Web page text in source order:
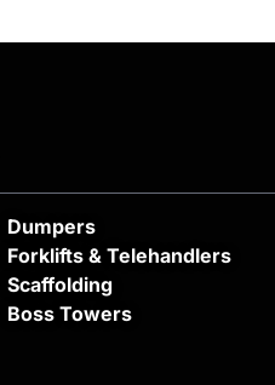
Dumpers
Forklifts & Telehandlers
Scaffolding
Boss Towers